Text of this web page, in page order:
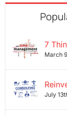
7
March
July